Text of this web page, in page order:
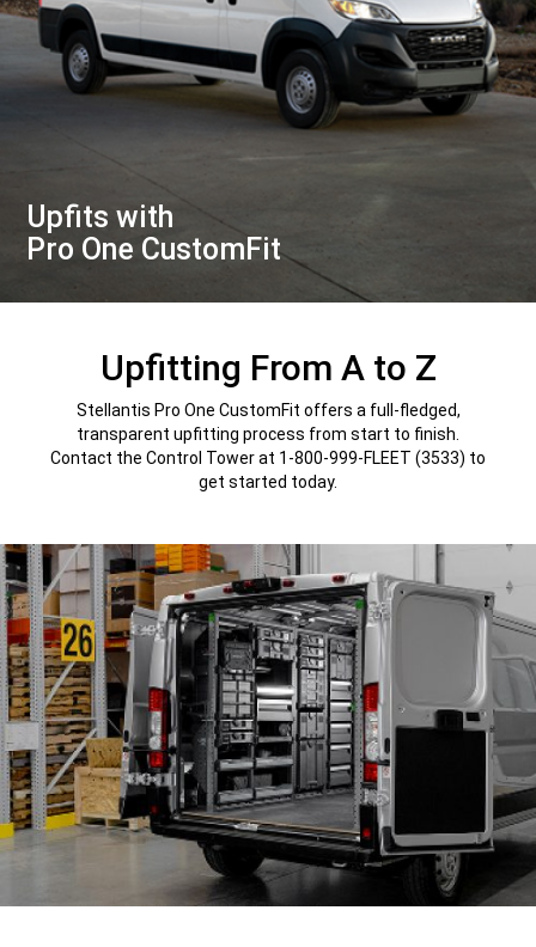
Upfits with
Pro One CustomFit
Upfitting From A to Z
Stellantis Pro One CustomFit offers a full-fledged,
transparent upfitting process from start to finish.
Contact the Control Tower at 1-800-999-FLEET (3533) to
get started today.